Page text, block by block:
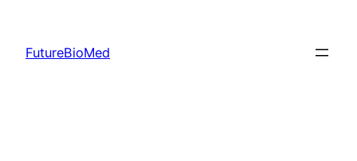
content
FutureBioMed